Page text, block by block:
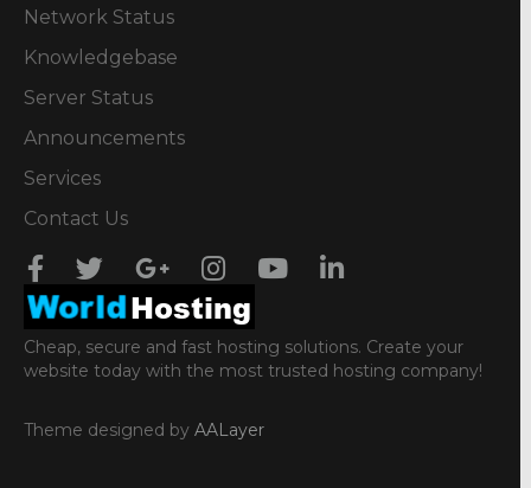
Network Status
Knowledgebase
Server Status
Announcements
Services
Contact Us
Cheap, secure and fast hosting solutions. Create your
website today with the most trusted hosting company!
Theme designed by AALayer